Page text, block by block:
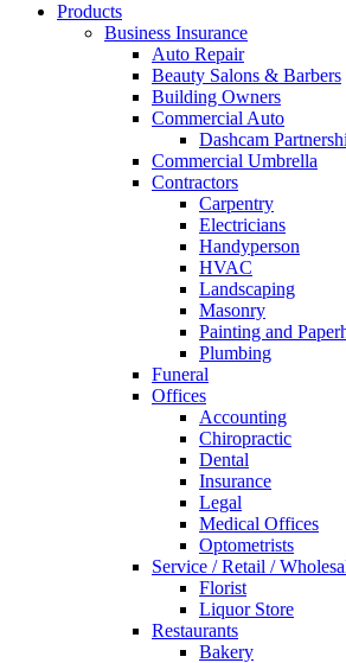
Products
Business Insurance
Auto Repair
Beauty Salons & Barbers
Building Owners
Commercial Auto
Dashcam
Commercial Umbrella
Contractors
Carpentry
Electricians
Handyperson
HVAC
Landscaping
Masonry
Painting and
Plumbing
Funeral
Offices
Accounting
Chiropractic
Dental
Insurance
Legal
Medical Offices
Optometrists
Service / Retail /
Florist
Liquor Store
Restaurants
Bakery